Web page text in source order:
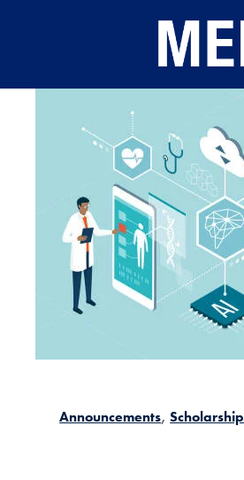
Announcements Scholarship